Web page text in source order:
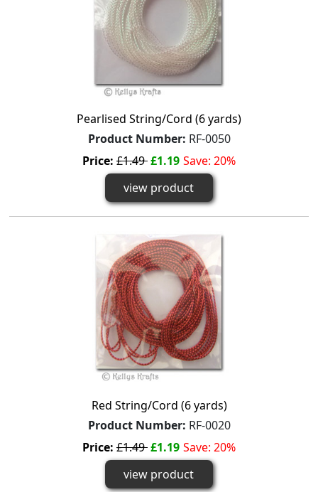
Pearlised String/Cord (6 yards)
Product Number: RF-0050
Price: £1.49£1.19 Save: 20%
view product
Red String/Cord (6 yards)
Product Number: RF-0020
Price: £1.49£1.19 Save: 20%
view product